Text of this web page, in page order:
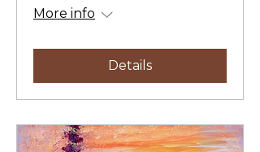
More info
Details